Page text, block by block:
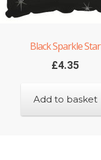
Black Sparkle Star
£4.35
Add to basket